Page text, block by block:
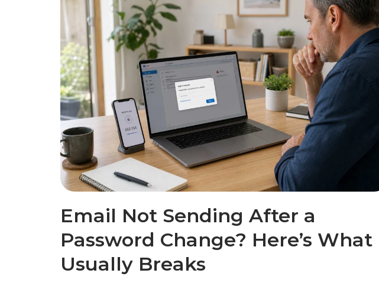
Email Not Sending After a
Password Change? Here’s What
Usually Breaks